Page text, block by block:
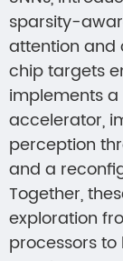
sparsity-
attention and
chip targets
implements a
accelerator,
perception
and a
Together,
exploration
processors